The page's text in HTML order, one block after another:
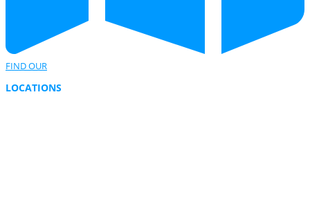
FIND OUR
LOCATIONS